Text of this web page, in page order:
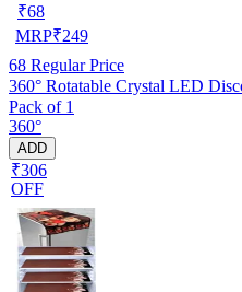
₹68
MRP₹249
68 Regular Price
360° Rotatable Crystal LED
Pack of 1
360°
ADD
₹306
OFF